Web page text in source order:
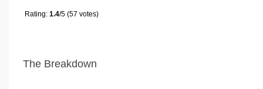
Rating: 1.4/5 (57 votes)
The Breakdown